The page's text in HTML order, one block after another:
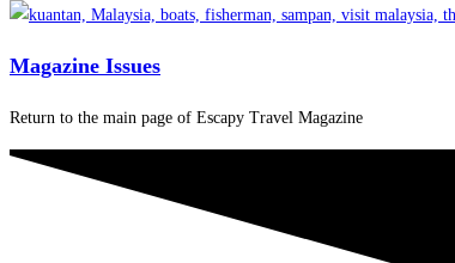
Magazine Issues
Return to the main page of Escapy Travel Magazine